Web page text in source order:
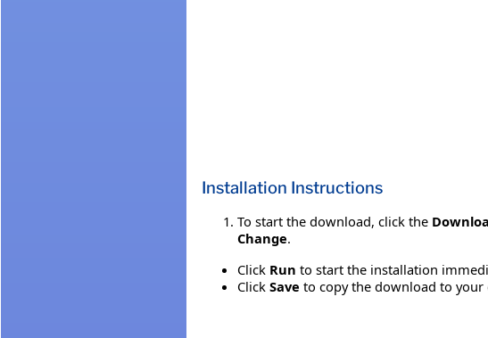
Installation Instructions
To start the download, click the
Change.
Click Run to start the installation
Click Save to copy the download to